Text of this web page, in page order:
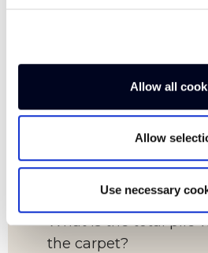
Allow all
Allow
Use necessary
What is the pile
carpet?
What is the total pile
the carpet?